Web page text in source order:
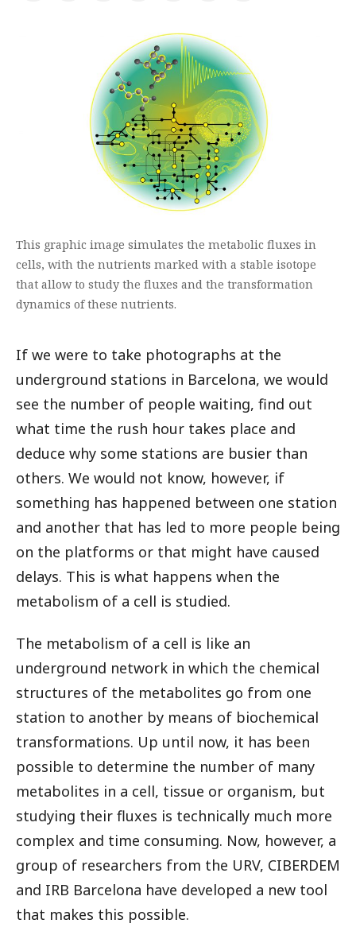
This graphic image simulates the metabolic fluxes in
cells, with the nutrients marked with a stable isotope
that allow to study the fluxes and the transformation
dynamics of these nutrients.
If we were to take photographs at the
underground stations in Barcelona, we would
see the number of people waiting, find out
what time the rush hour takes place and
deduce why some stations are busier than
others. We would not know, however, if
something has happened between one station
and another that has led to more people being
on the platforms or that might have caused
delays. This is what happens when the
metabolism of a cell is studied.
The metabolism of a cell is like an
underground network in which the chemical
structures of the metabolites go from one
station to another by means of biochemical
transformations. Up until now, it has been
possible to determine the number of many
metabolites in a cell, tissue or organism, but
studying their fluxes is technically much more
complex and time consuming. Now, however, a
group of researchers from the URV, CIBERDEM
and IRB Barcelona have developed a new tool
that makes this possible.